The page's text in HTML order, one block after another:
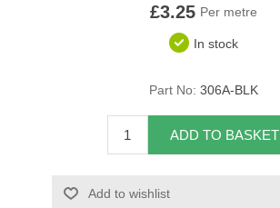
Pirelli Webbing
Seating Foam
£3.25 Per metre
In stock
Part No: 306A-BLK
ADD TO BASKET
Add to wishlist